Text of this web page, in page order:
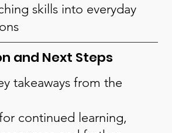
skills into everyday
and Next Steps
takeaways from the
continued learning,